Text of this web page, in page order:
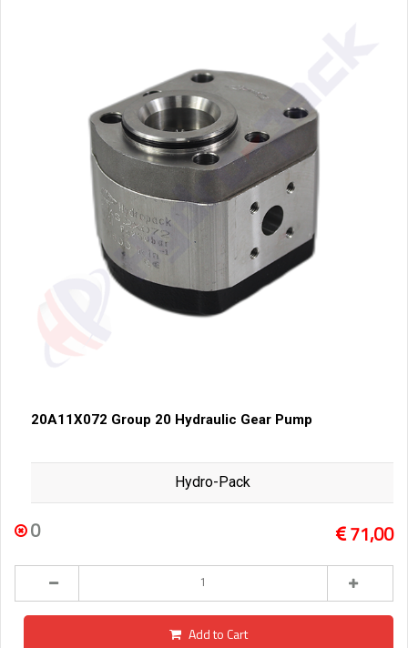
20A11X072 Group 20 Hydraulic Gear Pump
Hydro-Pack
0 71,00
Add to Cart